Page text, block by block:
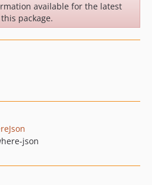
available for the latest
package.
json